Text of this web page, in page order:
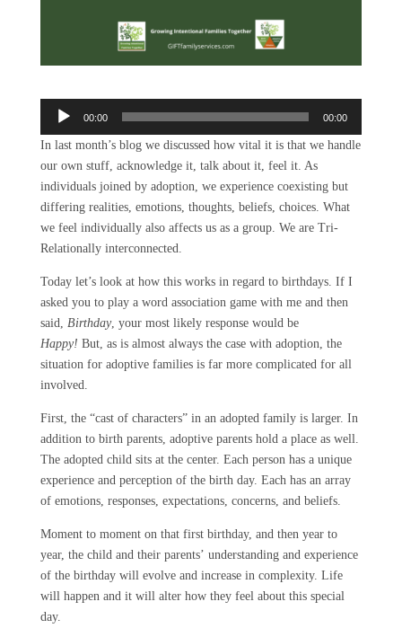
Audio
00:00 00:00
In last month’s blog we discussed how vital it is that we handle
our own stuff, acknowledge it, talk about it, feel it. As
individuals joined by adoption, we experience coexisting but
differing realities, emotions, thoughts, beliefs, choices. What
we feel individually also affects us as a group. We are Tri-
Relationally interconnected.
Today let’s look at how this works in regard to birthdays. If I
asked you to play a word association game with me and then
said, Birthday, your most likely response would be
Happy! But, as is almost always the case with adoption, the
situation for adoptive families is far more complicated for all
involved.
First, the “cast of characters” in an adopted family is larger. In
addition to birth parents, adoptive parents hold a place as well.
The adopted child sits at the center. Each person has a unique
experience and perception of the birth day. Each has an array
of emotions, responses, expectations, concerns, and beliefs.
Moment to moment on that first birthday, and then year to
year, the child and their parents’ understanding and experience
of the birthday will evolve and increase in complexity. Life
will happen and it will alter how they feel about this special
day.